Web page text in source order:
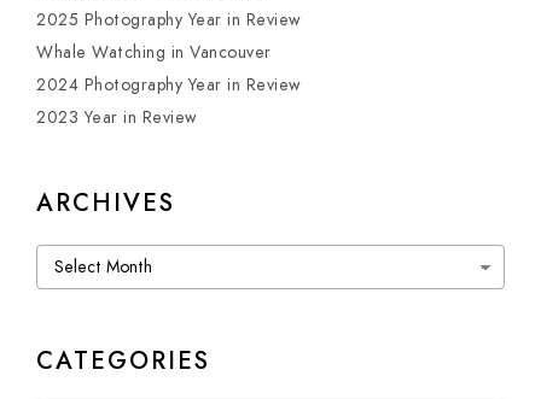
2025 Photography Year in Review
Whale Watching in Vancouver
2024 Photography Year in Review
2023 Year in Review
ARCHIVES
Archives
CATEGORIES